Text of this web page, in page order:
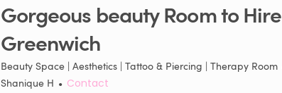
Gorgeous beautyRoomtoHire
Greenwich
Beauty Space | Aesthetics | Tattoo & Piercing | Therapy Room
Shanique H • Contact